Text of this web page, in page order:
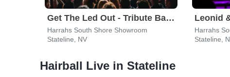
Get The Led Out - Tribute Band
Harrahs South Shore Showroom
Stateline, NV
Harrahs
Stateline,
Hairball Live in Stateline